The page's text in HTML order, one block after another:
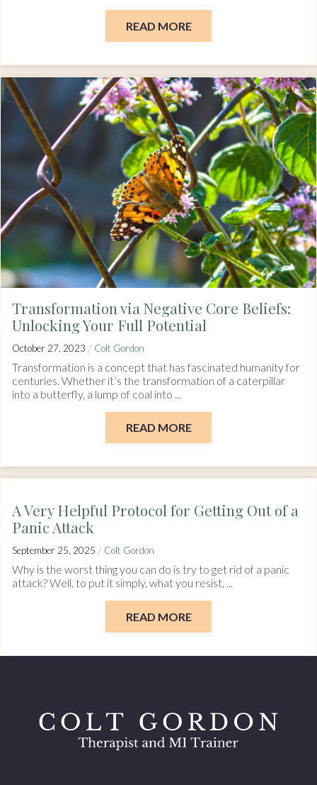
READ MORE
Transformation via Negative Core Beliefs:
Unlocking Your Full Potential
October 27, 2023 / Colt Gordon
Transformation is a concept that has fascinated humanity for
centuries. Whether it’s the transformation of a caterpillar
into a butterfly, a lump of coal into ...
READ MORE
A Very Helpful Protocol for Getting Out of a
Panic Attack
September 25, 2025 / Colt Gordon
Why is the worst thing you can do is try to get rid of a panic
attack? Well, to put it simply, what you resist, ...
READ MORE